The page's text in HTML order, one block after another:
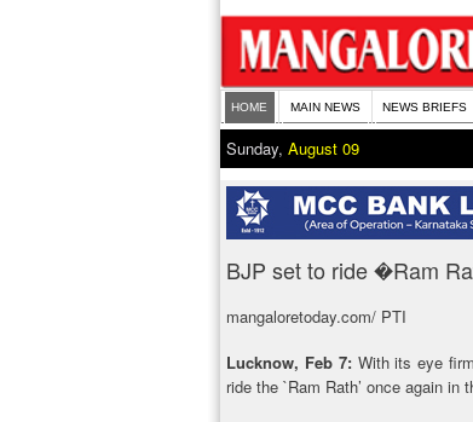
HOME MAIN NEWS NEWS BRIEFS
Sunday, August 09
BJP set to ride �Ram
mangaloretoday.com/ PTI
Lucknow, Feb 7:With its eye
ride the `Ram Rath’ once again in